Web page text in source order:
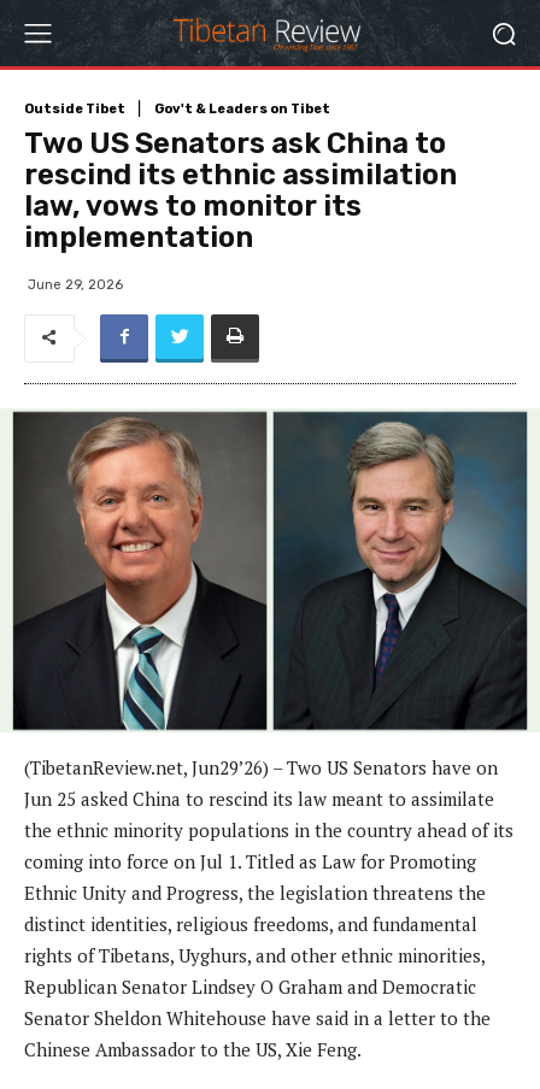
Outside Tibet Gov't & Leaders on Tibet
Two US Senators ask China to
rescind its ethnic assimilation
law, vows to monitor its
implementation
June 29, 2026
(TibetanReview.net, Jun29’26) – Two US Senators have on
Jun 25 asked China to rescind its law meant to assimilate
the ethnic minority populations in the country ahead of its
coming into force on Jul 1. Titled as Law for Promoting
Ethnic Unity and Progress, the legislation threatens the
distinct identities, religious freedoms, and fundamental
rights of Tibetans, Uyghurs, and other ethnic minorities,
Republican Senator Lindsey O Graham and Democratic
Senator Sheldon Whitehouse have said in a letter to the
Chinese Ambassador to the US, Xie Feng.